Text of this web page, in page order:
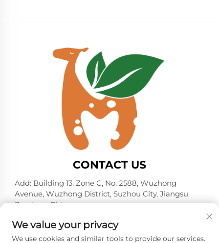
CONTACT US
Add: Building 13, Zone C, No. 2588, Wuzhong
Avenue, Wuzhong District, Suzhou City, Jiangsu
Province, China
Tel:
+86-13606218836
E-mail:
[email protected]
We value your privacy
We use cookies and similar tools to provide our services.